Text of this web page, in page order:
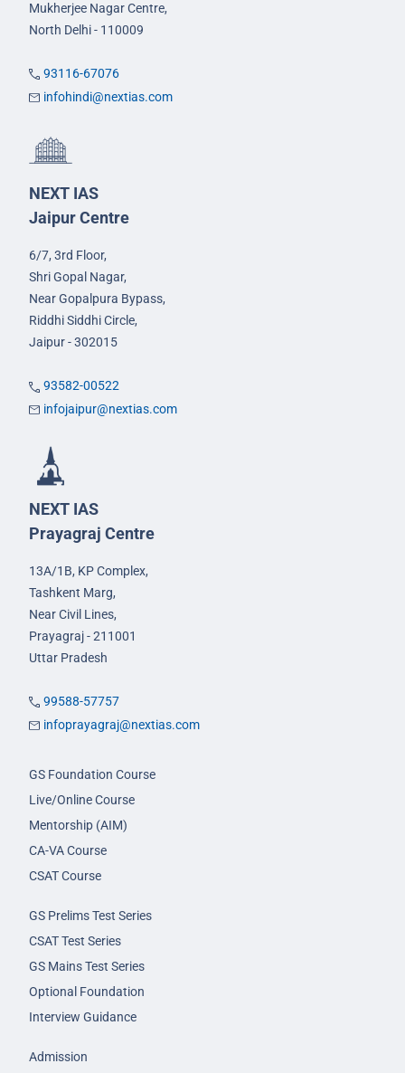
Mukherjee Nagar Centre,
North Delhi - 110009
93116-67076
infohindi@nextias.com
NEXT IAS
Jaipur Centre
6/7, 3rd Floor,
Shri Gopal Nagar,
Near Gopalpura Bypass,
Riddhi Siddhi Circle,
Jaipur - 302015
93582-00522
infojaipur@nextias.com
NEXT IAS
Prayagraj Centre
13A/1B, KP Complex,
Tashkent Marg,
Near Civil Lines,
Prayagraj - 211001
Uttar Pradesh
99588-57757
infoprayagraj@nextias.com
GS Foundation Course
Live/Online Course
Mentorship (AIM)
CA-VA Course
CSAT Course
GS Prelims Test Series
CSAT Test Series
GS Mains Test Series
Optional Foundation
Interview Guidance
Admission